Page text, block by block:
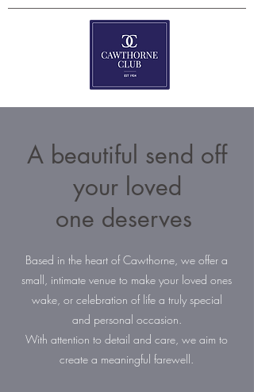
A beautiful send off
your loved
one deserves
Based in the heart of Cawthorne, we offer a
small, intimate venue to make your loved ones
wake, or celebration of life a truly special
and personal occasion.
With attention to detail and care, we aim to
create a meaningful farewell.